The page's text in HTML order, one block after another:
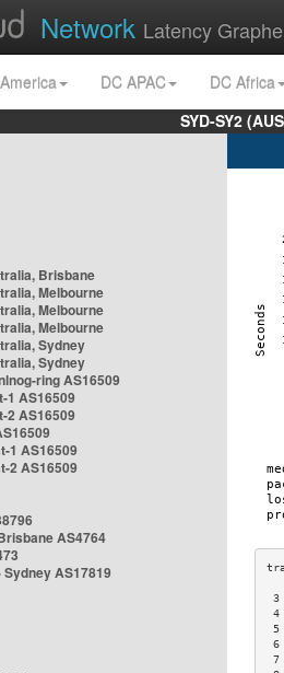
Network Latency
DC APAC
DC Africa
SYD-SY2
Brisbane
Melbourne
Melbourne
Melbourne
Sydney
Sydney
ring AS16509
1 AS16509
2 AS16509
1 AS16509
2 AS16509
AS4764
AS17819
3
4
5
6
7